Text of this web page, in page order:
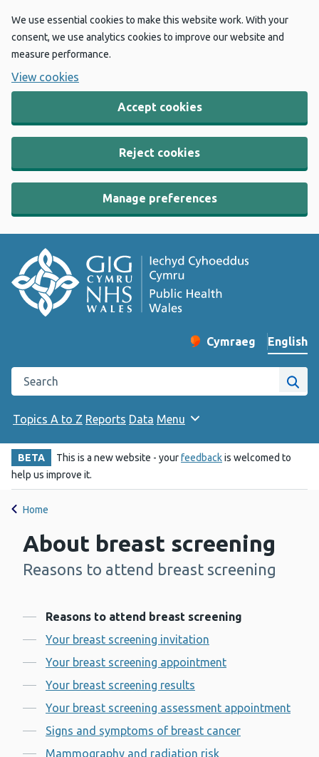
We use essential cookies to make this website work. With your
consent, we use analytics cookies to improve our website and
measure performance.
View cookies
Accept cookies
Reject cookies
Manage preferences
Change website
Cymraeg
– Newid yr iaith ir
English
Search the Public Health Wales website
Site
Topics A to Z Reports Data Menu
BETA This is a new website - yourfeedbackis welcomed to
help us improve it.
Home
About breast screening
-
Reasons to attend breast screening
Contents
Reasons to attend breast screening
Your breast screening invitation
Your breast screening appointment
Your breast screening results
Your breast screening assessment appointment
Signs and symptoms of breast cancer
Mammography and radiation risk